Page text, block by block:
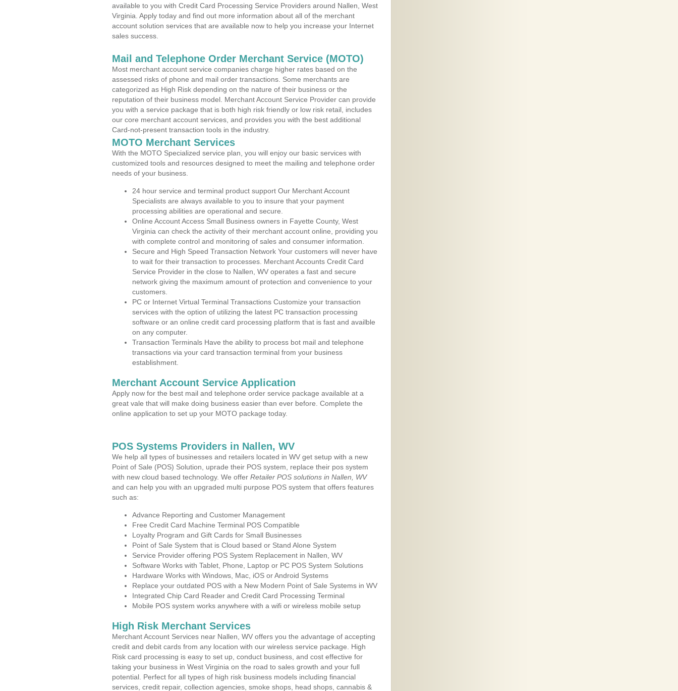
available to you with Credit Card Processing Service Providers around Nallen, West
Virginia. Apply today and find out more information about all of the merchant
account solution services that are available now to help you increase your Internet
sales success.
Mail and Telephone Order Merchant Service (MOTO)
Most merchant account service companies charge higher rates based on the
assessed risks of phone and mail order transactions. Some merchants are
categorized as High Risk depending on the nature of their business or the
reputation of their business model. Merchant Account Service Provider can provide
you with a service package that is both high risk friendly or low risk retail, includes
our core merchant account services, and provides you with the best additional
Card-not-present transaction tools in the industry.
MOTO Merchant Services
With the MOTO Specialized service plan, you will enjoy our basic services with
customized tools and resources designed to meet the mailing and telephone order
needs of your business.
24 hour service and terminal product support Our Merchant Account
Specialists are always available to you to insure that your payment
processing abilities are operational and secure.
Online Account Access Small Business owners in Fayette County, West
Virginia can check the activity of their merchant account online, providing you
with complete control and monitoring of sales and consumer information.
Secure and High Speed Transaction Network Your customers will never have
to wait for their transaction to processes. Merchant Accounts Credit Card
Service Provider in the close to Nallen, WV operates a fast and secure
network giving the maximum amount of protection and convenience to your
customers.
PC or Internet Virtual Terminal Transactions Customize your transaction
services with the option of utilizing the latest PC transaction processing
software or an online credit card processing platform that is fast and availble
on any computer.
Transaction Terminals Have the ability to process bot mail and telephone
transactions via your card transaction terminal from your business
establishment.
Merchant Account Service Application
Apply now for the best mail and telephone order service package available at a
great vale that will make doing business easier than ever before. Complete the
online application to set up your MOTO package today.
POS Systems Providers in Nallen, WV
We help all types of businesses and retailers located in WV get setup with a new
Point of Sale (POS) Solution, uprade their POS system, replace their pos system
with new cloud based technology. We offer Retailer POS solutions in Nallen, WV
and can help you with an upgraded multi purpose POS system that offers features
such as:
Advance Reporting and Customer Management
Free Credit Card Machine Terminal POS Compatible
Loyalty Program and Gift Cards for Small Businesses
Point of Sale System that is Cloud based or Stand Alone System
Service Provider offering POS System Replacement in Nallen, WV
Software Works with Tablet, Phone, Laptop or PC POS System Solutions
Hardware Works with Windows, Mac, iOS or Android Systems
Replace your outdated POS with a New Modern Point of Sale Systems in WV
Integrated Chip Card Reader and Credit Card Processing Terminal
Mobile POS system works anywhere with a wifi or wireless mobile setup
High Risk Merchant Services
Merchant Account Services near Nallen, WV offers you the advantage of accepting
credit and debit cards from any location with our wireless service package. High
Risk card processing is easy to set up, conduct business, and cost effective for
taking your business in West Virginia on the road to sales growth and your full
potential. Perfect for all types of high risk business models including financial
services, credit repair, collection agencies, smoke shops, head shops, cannabis &